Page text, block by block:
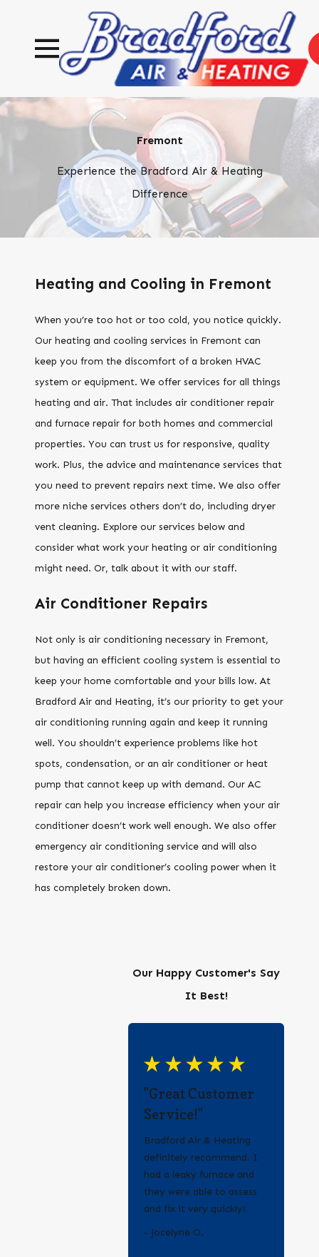
Fremont
Experience the Bradford Air & Heating
Difference
Heating and Cooling in Fremont
When you’re too hot or too cold, you notice quickly.
Our heating and cooling services in Fremont can
keep you from the discomfort of a broken HVAC
system or equipment. We offer services for all things
heating and air. That includes air conditioner repair
and furnace repair for both homes and commercial
properties. You can trust us for responsive, quality
work. Plus, the advice and maintenance services that
you need to prevent repairs next time. We also offer
more niche services others don’t do, including dryer
vent cleaning. Explore our services below and
consider what work your heating or air conditioning
might need. Or, talk about it with our staff.
Air Conditioner Repairs
Not only is air conditioning necessary in Fremont,
but having an efficient cooling system is essential to
keep your home comfortable and your bills low. At
Bradford Air and Heating, it’s our priority to get your
air conditioning running again and keep it running
well. You shouldn’t experience problems like hot
spots, condensation, or an air conditioner or heat
pump that cannot keep up with demand. Our AC
repair can help you increase efficiency when your air
conditioner doesn’t work well enough. We also offer
emergency air conditioning service and will also
restore your air conditioner’s cooling power when it
has completely broken down.
Our Happy Customer's Say
It Best!
"Great Customer
Service!"
Bradford Air & Heating
definitely recommend. I
had a leaky furnace and
they were able to assess
and fix it very quickly!
- Jocelyne O.